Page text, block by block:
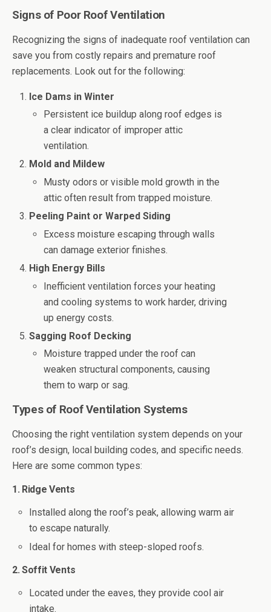
Signs of Poor Roof Ventilation
Recognizing the signs of inadequate roof ventilation can
save you from costly repairs and premature roof
replacements. Look out for the following:
Ice Dams in Winter
Persistent ice buildup along roof edges is
a clear indicator of improper attic
ventilation.
Mold and Mildew
Musty odors or visible mold growth in the
attic often result from trapped moisture.
Peeling Paint or Warped Siding
Excess moisture escaping through walls
can damage exterior finishes.
High Energy Bills
Inefficient ventilation forces your heating
and cooling systems to work harder, driving
up energy costs.
Sagging Roof Decking
Moisture trapped under the roof can
weaken structural components, causing
them to warp or sag.
Types of Roof Ventilation Systems
Choosing the right ventilation system depends on your
roof’s design, local building codes, and specific needs.
Here are some common types:
1. Ridge Vents
Installed along the roof’s peak, allowing warm air
to escape naturally.
Ideal for homes with steep-sloped roofs.
2. Soffit Vents
Located under the eaves, they provide cool air
intake.